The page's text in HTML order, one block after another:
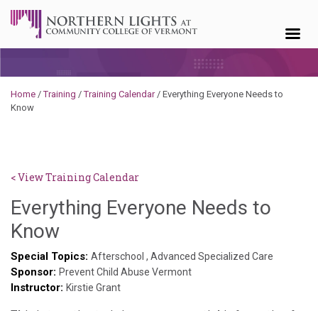
Home /Training /Training Calendar/ Everything Everyone Needs to
Know
< View Training Calendar
Everything Everyone Needs to
KnowHailey
Paschold
Special Topics: Afterschool , Advanced Specialized Care
Sponsor: Prevent Child Abuse Vermont
Instructor: Kirstie Grant